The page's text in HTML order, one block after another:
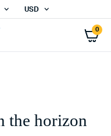
USD
0
the horizon